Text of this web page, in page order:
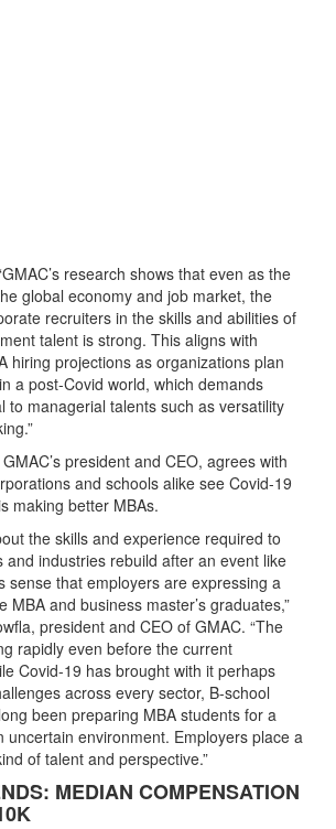
research shows that even as the
global economy and job market, the
recruiters in the skills and abilities of
talent is strong. This aligns with
hiring projections as organizations plan
a post-Covid world, which demands
to managerial talents such as versatility
president and CEO, agrees with
and schools alike see Covid-19
making better MBAs.
the skills and experience required to
and industries rebuild after an event like
sense that employers are expressing a
MBA and business master’s graduates,”
president and CEO of GMAC. “The
rapidly even before the current
Covid-19 has brought with it perhaps
across every sector, B-school
been preparing MBA students for a
uncertain environment. Employers place a
of talent and perspective.”
MEDIAN COMPENSATION